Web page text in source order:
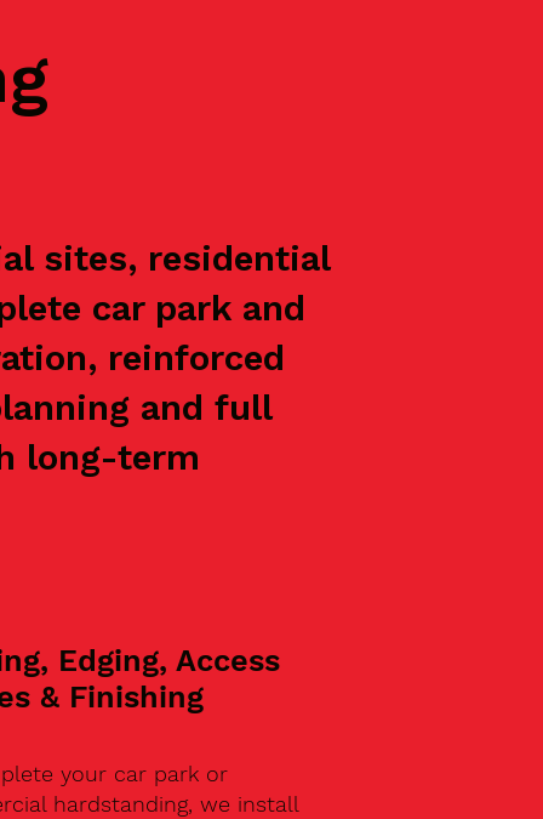
sites, residential
car park and
reinforced
and full
long-term
Edging, Access
& Finishing
your car park or
hardstanding, we install